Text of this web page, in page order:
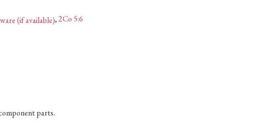
,2Co 5:6
parts.